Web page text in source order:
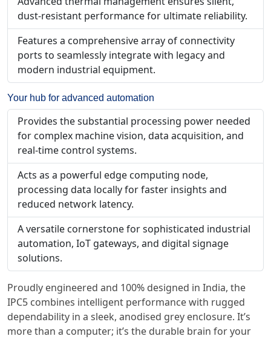
dust-resistant performance for ultimate reliability.
Features a comprehensive array of connectivity
ports to seamlessly integrate with legacy and
modern industrial equipment.
Your hub for advanced automation
Provides the substantial processing power needed
for complex machine vision, data acquisition, and
real-time control systems.
Acts as a powerful edge computing node,
processing data locally for faster insights and
reduced network latency.
A versatile cornerstone for sophisticated industrial
automation, IoT gateways, and digital signage
solutions.
Proudly engineered and 100% designed in India, the
IPC5 combines intelligent performance with rugged
dependability in a sleek, anodised grey enclosure. It’s
more than a computer; it’s the durable brain for your